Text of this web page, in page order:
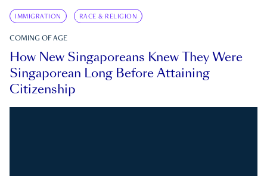
IMMIGRATION RACE & RELIGION
COMING OF AGE
How New Singaporeans Knew They Were
Singaporean Long Before Attaining
Citizenship